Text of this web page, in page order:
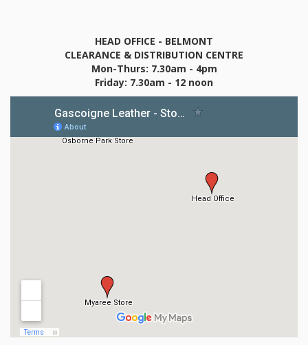
HEAD OFFICE - BELMONT
CLEARANCE & DISTRIBUTION CENTRE
Mon-Thurs: 7.30am - 4pm
Friday: 7.30am - 12 noon